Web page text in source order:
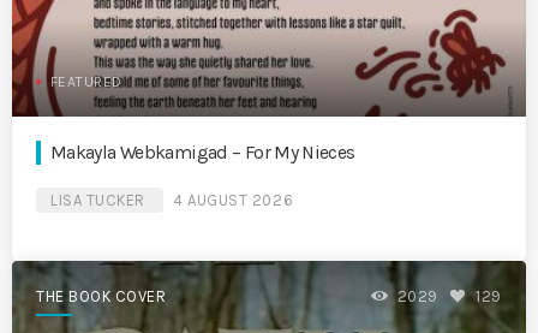
FEATURED
Makayla Webkamigad – For My Nieces
LISA TUCKER 4 AUGUST 2026
THE BOOK COVER 2029 129